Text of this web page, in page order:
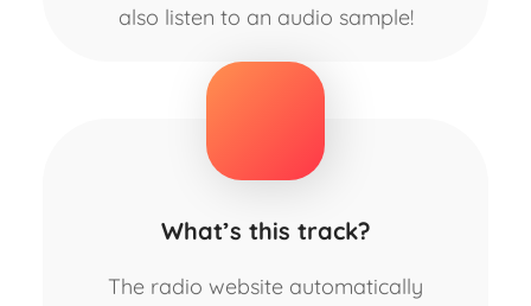
also listen to an audio sample!
What’s this track?
The radio website automatically